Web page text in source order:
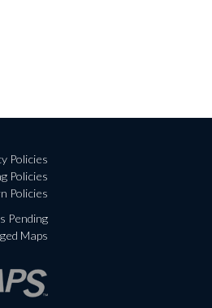
Policies
Policies
Policies
Pending
Maps